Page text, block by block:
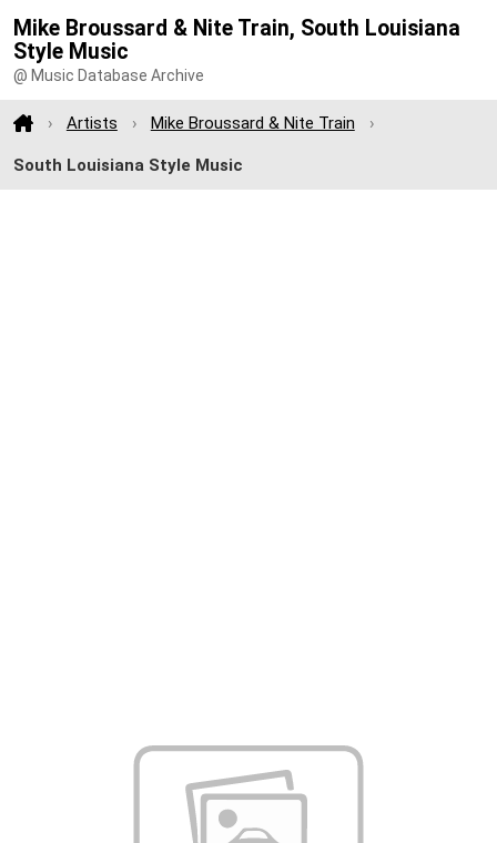
Mike Broussard & Nite Train, South Louisiana
Style Music
@ Music Database Archive
Artists Mike Broussard & Nite Train
South Louisiana Style Music